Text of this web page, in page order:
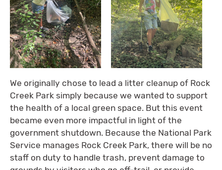
We originally chose to lead a litter cleanup of Rock
Creek Park simply because we wanted to support
the health of a local green space. But this event
became even more impactful in light of the
government shutdown. Because the National Park
Service manages Rock Creek Park, there will be no
staff on duty to handle trash, prevent damage to